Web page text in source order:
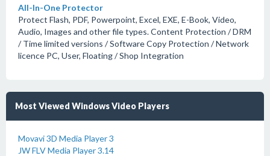
All-In-One Protector
Protect Flash, PDF, Powerpoint, Excel, EXE, E-Book, Video,
Audio, Images and other file types. Content Protection / DRM
/ Time limited versions / Software Copy Protection / Network
licence PC, User, Floating / Shop Integration
Most Viewed Windows Video Players
Movavi 3D Media Player 3
JW FLV Media Player 3.14